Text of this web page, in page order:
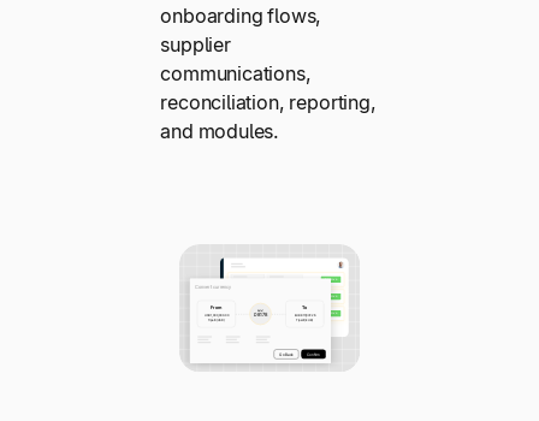
onboarding flows,
supplier
communications,
reconciliation, reporting,
and modules.